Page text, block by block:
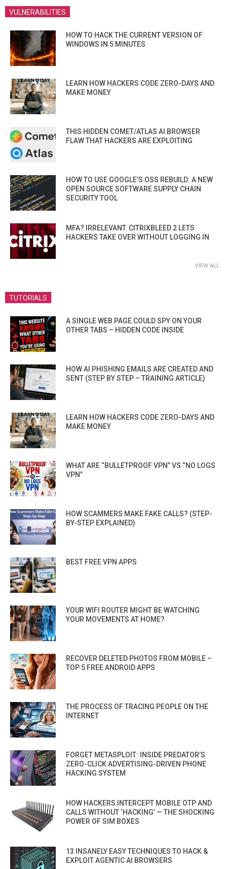
VULNERABILITIES
HOW TO HACK THE CURRENT VERSION OF
WINDOWS IN 5 MINUTES
LEARN HOW HACKERS CODE ZERO-DAYS AND
MAKE MONEY
THIS HIDDEN COMET/ATLAS AI BROWSER
FLAW THAT HACKERS ARE EXPLOITING
HOW TO USE GOOGLE’S OSS REBUILD: A NEW
OPEN SOURCE SOFTWARE SUPPLY CHAIN
SECURITY TOOL
MFA? IRRELEVANT. CITRIXBLEED 2 LETS
HACKERS TAKE OVER WITHOUT LOGGING IN
VIEW ALL
TUTORIALS
A SINGLE WEB PAGE COULD SPY ON YOUR
OTHER TABS – HIDDEN CODE INSIDE
HOW AI PHISHING EMAILS ARE CREATED AND
SENT (STEP BY STEP – TRAINING ARTICLE)
LEARN HOW HACKERS CODE ZERO-DAYS AND
MAKE MONEY
WHAT ARE “BULLETPROOF VPN” VS “NO LOGS
VPN”
HOW SCAMMERS MAKE FAKE CALLS? (STEP-
BY-STEP EXPLAINED)
BEST FREE VPN APPS
YOUR WIFI ROUTER MIGHT BE WATCHING
YOUR MOVEMENTS AT HOME?
RECOVER DELETED PHOTOS FROM MOBILE –
TOP 5 FREE ANDROID APPS
THE PROCESS OF TRACING PEOPLE ON THE
INTERNET
FORGET METASPLOIT: INSIDE PREDATOR’S
ZERO-CLICK ADVERTISING-DRIVEN PHONE
HACKING SYSTEM
HOW HACKERS INTERCEPT MOBILE OTP AND
CALLS WITHOUT ‘HACKING’ — THE SHOCKING
POWER OF SIM BOXES
13 INSANELY EASY TECHNIQUES TO HACK &
EXPLOIT AGENTIC AI BROWSERS